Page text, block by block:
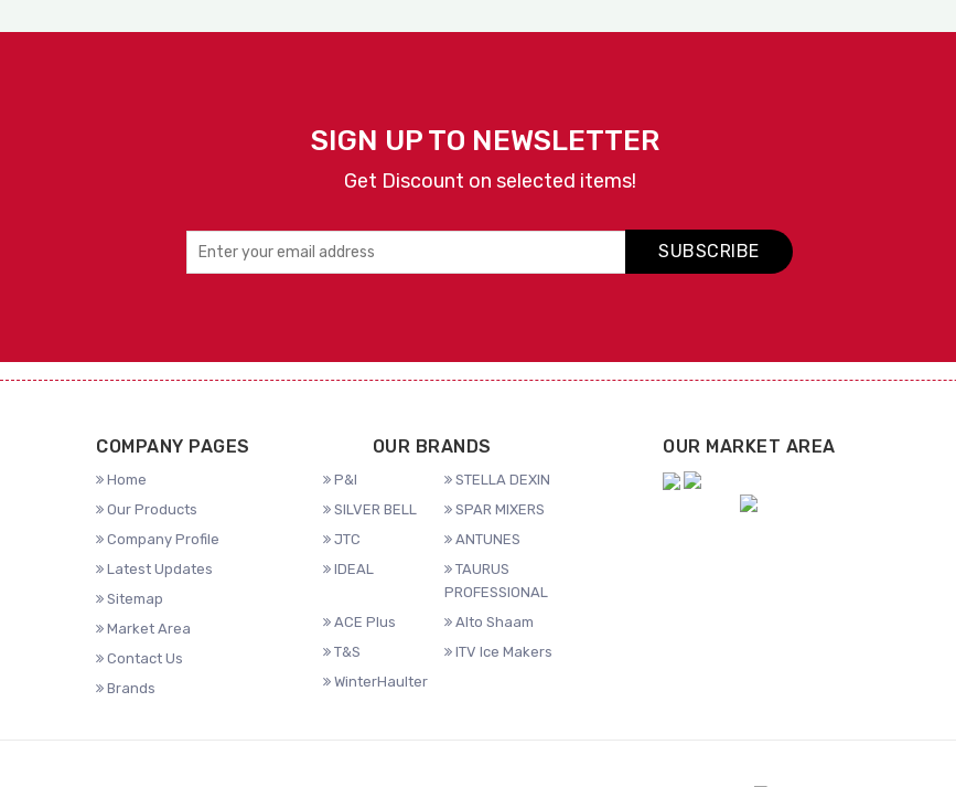
SIGN UP TO NEWSLETTER
Get Discount on selected items!
SUBSCRIBE
COMPANY PAGES
Home
Our Products
Company Profile
Latest Updates
Sitemap
Market Area
Contact Us
Brands
OUR BRANDS
P&I
STELLA DEXIN
SILVER BELL
SPAR MIXERS
JTC
ANTUNES
IDEAL
TAURUS
PROFESSIONAL
ACE Plus
Alto Shaam
T&S
ITV Ice Makers
WinterHaulter
OUR MARKET AREA